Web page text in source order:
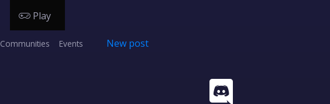
Play
Communities Events New post